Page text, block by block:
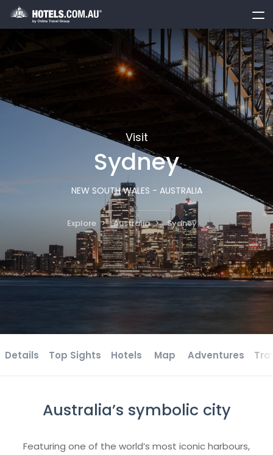
menu
Visit
Sydney
NEW SOUTH WALES - AUSTRALIA
Explore Australia Sydney
Details Top Sights Hotels Map Adventures
Australia’s symbolic city
Featuring one of the world’s most iconic harbours,